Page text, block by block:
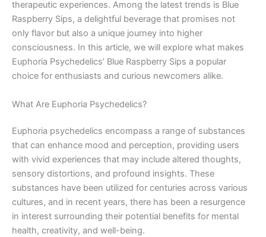
therapeutic experiences. Among the latest trends is Blue
Raspberry Sips, a delightful beverage that promises not
only flavor but also a unique journey into higher
consciousness. In this article, we will explore what makes
Euphoria Psychedelics’ Blue Raspberry Sips a popular
choice for enthusiasts and curious newcomers alike.
What Are Euphoria Psychedelics?
Euphoria psychedelics encompass a range of substances
that can enhance mood and perception, providing users
with vivid experiences that may include altered thoughts,
sensory distortions, and profound insights. These
substances have been utilized for centuries across various
cultures, and in recent years, there has been a resurgence
in interest surrounding their potential benefits for mental
health, creativity, and well-being.